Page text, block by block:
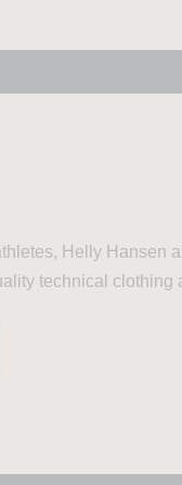
Helly Hansen
technical clothing